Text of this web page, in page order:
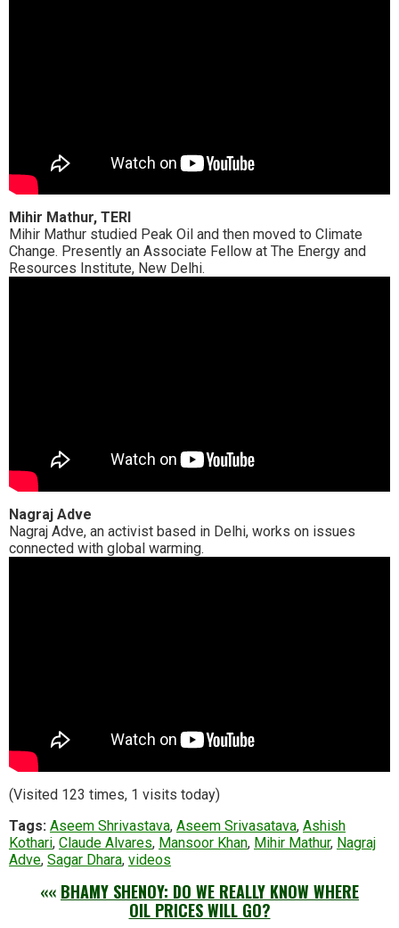
Mihir Mathur, TERI
Mihir Mathur studied Peak Oil and then moved to Climate
Change. Presently an Associate Fellow at The Energy and
Resources Institute, New Delhi.
Nagraj Adve
Nagraj Adve, an activist based in Delhi, works on issues
connected with global warming.
(Visited 123 times, 1 visits today)
Tags: Aseem Shrivastava, Aseem Srivasatava, Ashish
Kothari, Claude Alvares, Mansoor Khan, Mihir Mathur, Nagraj
Adve, Sagar Dhara, videos
«« BHAMY SHENOY: DO WE REALLY KNOW WHERE
OIL PRICES WILL GO?